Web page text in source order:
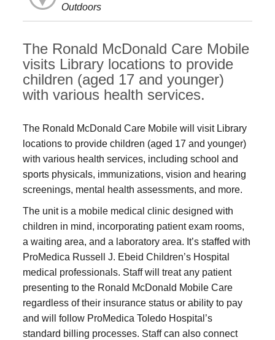
Outdoors
The Ronald McDonald Care Mobile
visits Library locations to provide
children (aged 17 and younger)
with various health services.
The Ronald McDonald Care Mobile will visit Library
locations to provide children (aged 17 and younger)
with various health services, including school and
sports physicals, immunizations, vision and hearing
screenings, mental health assessments, and more.
The unit is a mobile medical clinic designed with
children in mind, incorporating patient exam rooms,
a waiting area, and a laboratory area. It’s staffed with
ProMedica Russell J. Ebeid Children’s Hospital
medical professionals. Staff will treat any patient
presenting to the Ronald McDonald Mobile Care
regardless of their insurance status or ability to pay
and will follow ProMedica Toledo Hospital’s
standard billing processes. Staff can also connect